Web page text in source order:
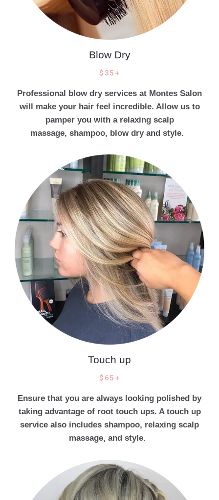
Blow Dry
$35+
Professional blow dry services at Montes Salon
will make your hair feel incredible. Allow us to
pamper you with a relaxing scalp
massage, shampoo, blow dry and style.
Touch up
$65+
Ensure that you are always looking polished by
taking advantage of root touch ups. A touch up
service also includes shampoo, relaxing scalp
massage, and style.